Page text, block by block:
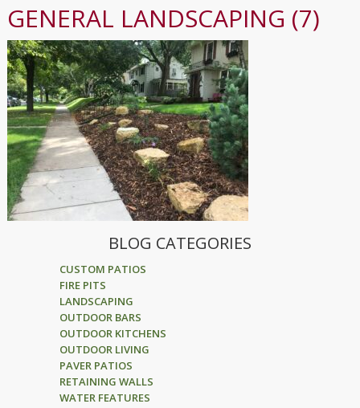
GENERAL LANDSCAPING (7)
BLOG CATEGORIES
CUSTOM PATIOS
FIRE PITS
LANDSCAPING
OUTDOOR BARS
OUTDOOR KITCHENS
OUTDOOR LIVING
PAVER PATIOS
RETAINING WALLS
WATER FEATURES